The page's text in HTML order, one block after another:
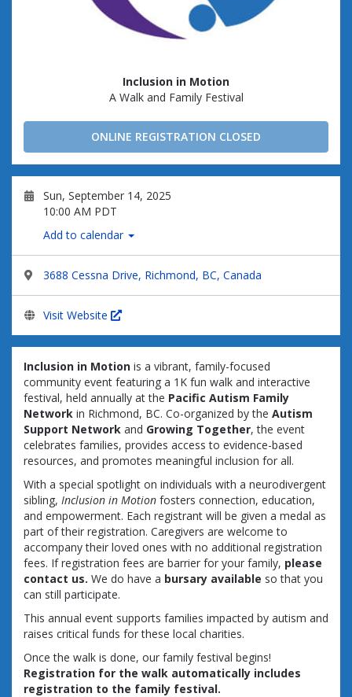
Inclusion in Motion
A Walk and Family Festival
ONLINE REGISTRATION CLOSED
Sun, September 14, 2025
10:00 AM PDT
Add to calendar
3688 Cessna Drive, Richmond, BC, Canada
Visit Website
Inclusion in Motion is a vibrant, family-focused
community event featuring a 1K fun walk and interactive
festival, held annually at the Pacific Autism Family
Network in Richmond, BC. Co-organized by the Autism
Support Network and Growing Together, the event
celebrates families, provides access to evidence-based
resources, and promotes meaningful inclusion for all.
With a special spotlight on individuals with a neurodivergent
sibling, Inclusion in Motion fosters connection, education,
and empowerment. Each registrant will be given a medal as
part of their registration. Caregivers are welcome to
accompany their loved ones with no additional registration
fees. If registration fees are barrier for your family, please
contact us. We do have a bursary available so that you
can still participate.
This annual event supports families impacted by autism and
raises critical funds for these local charities.
Once the walk is done, our family festival begins!
Registration for the walk automatically includes
registration to the family festival.